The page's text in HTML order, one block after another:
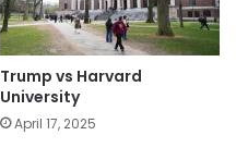
Trump vs Harvard
University
April 17, 2025